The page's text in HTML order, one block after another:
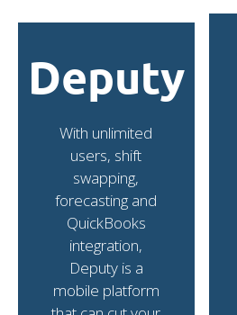
Deputy
With unlimited
users, shift
swapping,
forecasting and
QuickBooks
integration,
Deputy is a
mobile platform